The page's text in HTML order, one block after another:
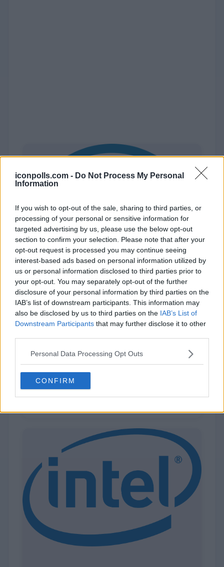
iconpolls.com - Do Not Process My Personal
Information
If you wish to opt-out of the sale, sharing to third parties, or
processing of your personal or sensitive information for
targeted advertising by us, please use the below opt-out
section to confirm your selection. Please note that after your
opt-out request is processed you may continue seeing
interest-based ads based on personal information utilized by
us or personal information disclosed to third parties prior to
your opt-out. You may separately opt-out of the further
disclosure of your personal information by third parties on the
IAB’s list of downstream participants. This information may
also be disclosed by us to third parties on the IAB’s List of
Downstream Participants that may further disclose it to other
Personal Data Processing Opt Outs
CONFIRM
Dell